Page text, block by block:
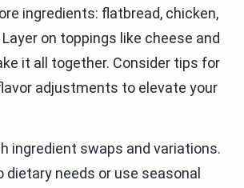
ingredients: flatbread, chicken,
Layer on toppings like cheese and
it all together. Consider tips for
adjustments to elevate your
ingredient swaps and variations.
dietary needs or use seasonal